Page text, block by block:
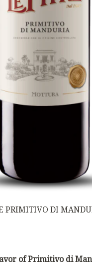
PRIMITIVO DI
of Primitivo di